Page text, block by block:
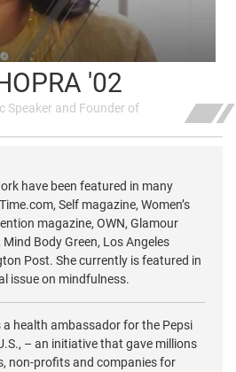
'02
Speaker and Founder of
have been featured in many
Self magazine, Women’s
magazine, OWN, Glamour
Body Green, Los Angeles
Post. She currently is featured in
issue on mindfulness.
a health ambassador for the Pepsi
– an initiative that gave millions
non-profits and companies for